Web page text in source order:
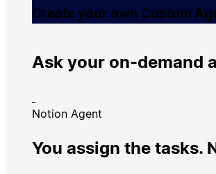
Create your own Custom
Ask your on-demand
Notion Agent
You assign the tasks.